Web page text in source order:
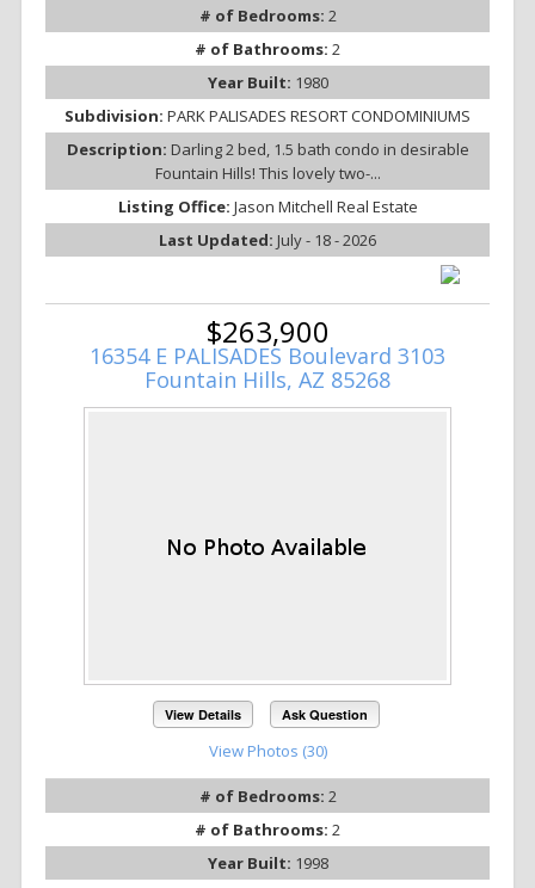
# of Bedrooms: 2
# of Bathrooms: 2
Year Built: 1980
Subdivision: PARK PALISADES RESORT CONDOMINIUMS
Description: Darling 2 bed, 1.5 bath condo in desirable
Fountain Hills! This lovely two-...
Listing Office: Jason Mitchell Real Estate
Last Updated: July - 18 - 2026
$263,900
16354 E PALISADES Boulevard 3103
Fountain Hills, AZ 85268
View Details Ask Question
View Photos (30)
# of Bedrooms: 2
# of Bathrooms: 2
Year Built: 1998